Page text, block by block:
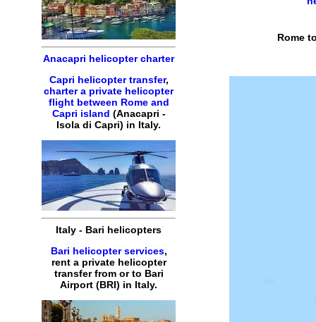
Anacapri helicopter charter
Capri helicopter transfer,
charter a private helicopter
flight between Rome and
Capri island (Anacapri -
Isola di Capri) in Italy.
Italy - Bari helicopters
Bari helicopter services,
rent a private helicopter
transfer from or to Bari
Airport (BRI) in Italy.
Rome